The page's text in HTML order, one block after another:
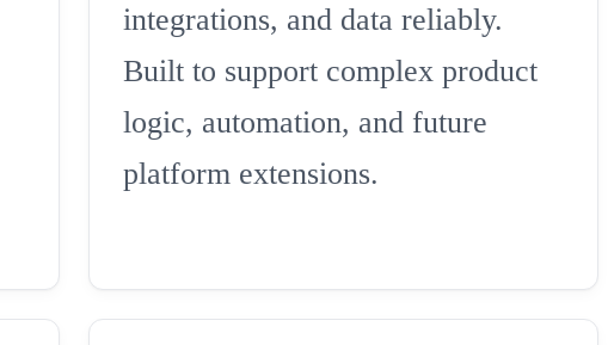
integrations, and data reliably.
Built to support complex product
logic, automation, and future
platform extensions.